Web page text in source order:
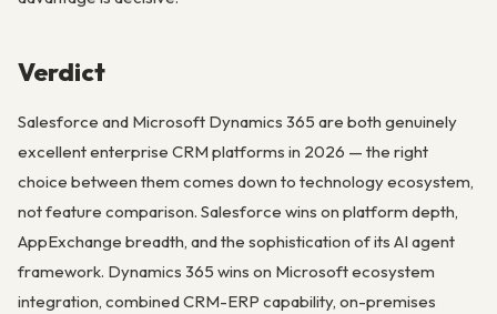
Verdict
Salesforce and Microsoft Dynamics 365 are both genuinely
excellent enterprise CRM platforms in 2026 — the right
choice between them comes down to technology ecosystem,
not feature comparison. Salesforce wins on platform depth,
AppExchange breadth, and the sophistication of its AI agent
framework. Dynamics 365 wins on Microsoft ecosystem
integration, combined CRM-ERP capability, on-premises